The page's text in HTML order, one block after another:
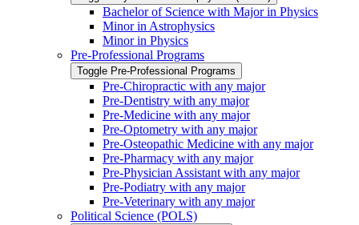
Bachelor of Science with Major in Physics
Minor in Astrophysics
Minor in Physics
Pre-​Professional Programs
Toggle Pre-​Professional Programs
Pre-​Chiropractic with any major
Pre-​Dentistry with any major
Pre-​Medicine with any major
Pre-​Optometry with any major
Pre-​Osteopathic Medicine with any major
Pre-​Pharmacy with any major
Pre-​Physician Assistant with any major
Pre-​Podiatry with any major
Pre-​Veterinary with any major
Political Science (POLS)